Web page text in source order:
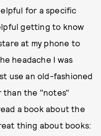
for a specific
getting to know
at my phone to
headache I was
use an old-fashioned
than the "notes"
a book about the
thing about books: